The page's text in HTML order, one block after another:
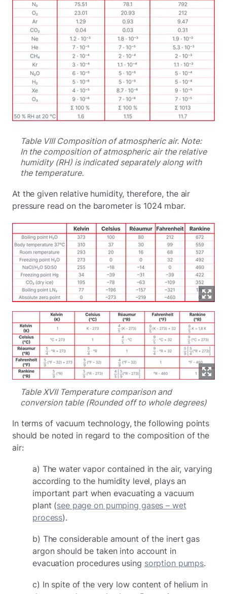
Table VIII Composition of atmospheric air. Note:
In the composition of atmospheric air the relative
humidity (RH) is indicated separately along with
the temperature.
At the given relative humidity, therefore, the air
pressure read on the barometer is 1024 mbar.
Table XVII Temperature comparison and
conversion table (Rounded off to whole degrees)
In terms of vacuum technology, the following points
should be noted in regard to the composition of the
air:
a) The water vapor contained in the air, varying
according to the humidity level, plays an
important part when evacuating a vacuum
plant (see page on pumping gases – wet
process).
b) The considerable amount of the inert gas
argon should be taken into account in
evacuation procedures using sorption pumps.
c) In spite of the very low content of helium in